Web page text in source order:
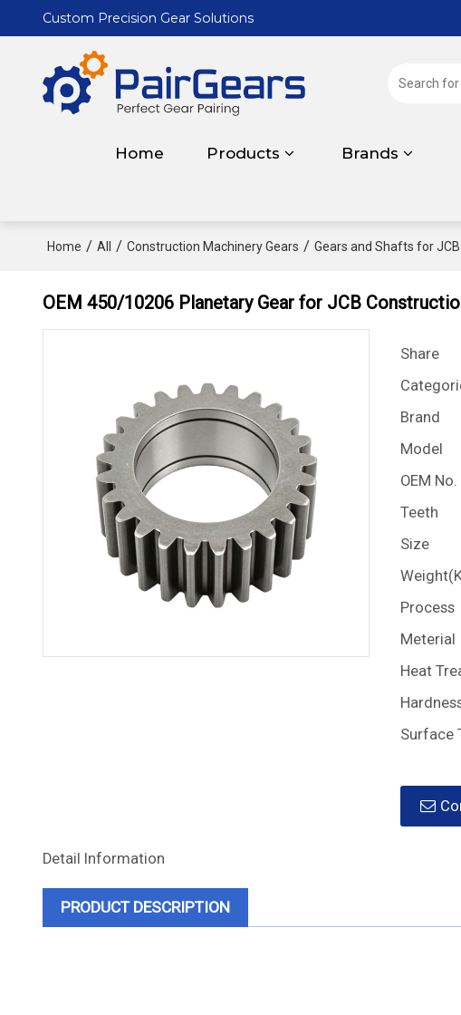
Custom Precision Gear Solutions
Home Products Brands
Home / All / Construction Machinery Gears / Gears and Shafts for JCB
OEM 450/10206 Planetary Gear for JCB
Share
Brand
Model
OEM No.
Teeth
Size
Process
Meterial
Heat
Surface
Detail Information
PRODUCT DESCRIPTION